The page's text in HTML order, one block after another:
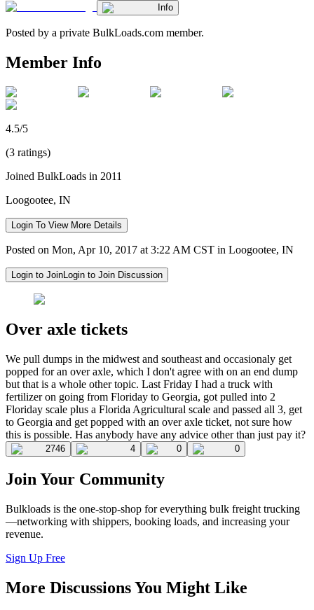
Info
Posted by a private BulkLoads.com member.
Member Info
4.5/5
(3 ratings)
Joined BulkLoads in 2011
Loogootee, IN
Login To View More Details
Posted on Mon, Apr 10, 2017 at 3:22 AM CST in Loogootee, IN
Login to JoinLogin to Join Discussion
Over axle tickets
We pull dumps in the midwest and southeast and occasionaly get
popped for an over axle, which I don't agree with on an end dump
but that is a whole other topic. Last Friday I had a truck with
fertilizer on going from Floriday to Georgia, got pulled into 2
Floriday scale plus a Florida Agricultural scale and passed all 3, get
to Georgia and get popped with an over axle ticket, not sure how
this is possible. Has anybody have any advice other than just pay it?
2746 4 0 0
Join Your Community
Bulkloads is the one-stop-shop for everything bulk freight trucking
—networking with shippers, booking loads, and increasing your
revenue.
Sign Up Free
More Discussions You Might Like